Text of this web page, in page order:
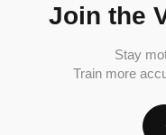
Join the
Stay
Train more